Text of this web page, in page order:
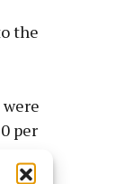
the
per